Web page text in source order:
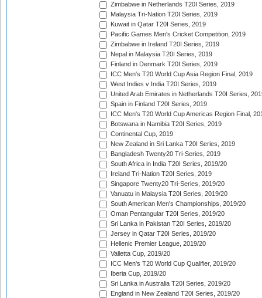
Zimbabwe in Netherlands T20I Series, 2019
Malaysia Tri-Nation T20I Series, 2019
Kuwait in Qatar T20I Series, 2019
Pacific Games Men's Cricket Competition, 2019
Zimbabwe in Ireland T20I Series, 2019
Nepal in Malaysia T20I Series, 2019
Finland in Denmark T20I Series, 2019
ICC Men's T20 World Cup Asia Region Final, 2019
West Indies v India T20I Series, 2019
United Arab Emirates in Netherlands T20I Series,
Spain in Finland T20I Series, 2019
ICC Men's T20 World Cup Americas Region Final,
Botswana in Namibia T20I Series, 2019
Continental Cup, 2019
New Zealand in Sri Lanka T20I Series, 2019
Bangladesh Twenty20 Tri-Series, 2019
South Africa in India T20I Series, 2019/20
Ireland Tri-Nation T20I Series, 2019
Singapore Twenty20 Tri-Series, 2019/20
Vanuatu in Malaysia T20I Series, 2019/20
South American Men's Championships, 2019/20
Oman Pentangular T20I Series, 2019/20
Sri Lanka in Pakistan T20I Series, 2019/20
Jersey in Qatar T20I Series, 2019/20
Hellenic Premier League, 2019/20
Valletta Cup, 2019/20
ICC Men's T20 World Cup Qualifier, 2019/20
Iberia Cup, 2019/20
Sri Lanka in Australia T20I Series, 2019/20
England in New Zealand T20I Series, 2019/20